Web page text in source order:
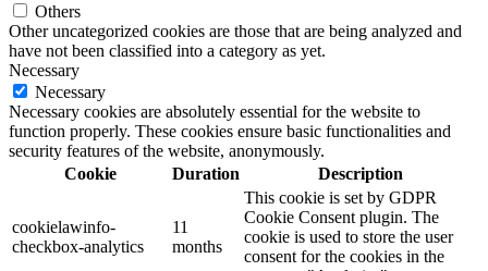
Others
Other uncategorized cookies are those that are being analyzed and
have not been classified into a category as yet.
Necessary
Necessary
Necessary cookies are absolutely essential for the website to
function properly. These cookies ensure basic functionalities and
security features of the website, anonymously.
Cookie
Duration Description
cookielawinfo-
checkbox-analytics
11
months
This cookie is set by GDPR
Cookie Consent plugin. The
cookie is used to store the user
consent for the cookies in the